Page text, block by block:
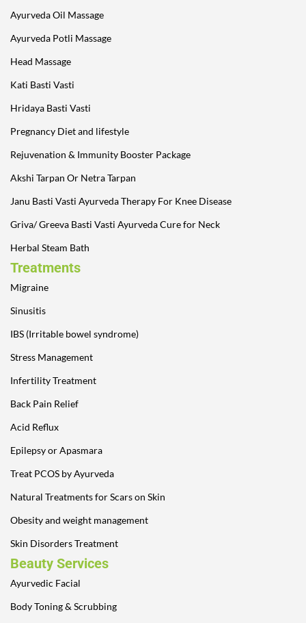
Ayurveda Oil Massage
Ayurveda Potli Massage
Head Massage
Kati Basti Vasti
Hridaya Basti Vasti
Pregnancy Diet and lifestyle
Rejuvenation & Immunity Booster Package
Akshi Tarpan Or Netra Tarpan
Janu Basti Vasti Ayurveda Therapy For Knee Disease
Griva/ Greeva Basti Vasti Ayurveda Cure for Neck
Herbal Steam Bath
Treatments
Migraine
Sinusitis
IBS (Irritable bowel syndrome)
Stress Management
Infertility Treatment
Back Pain Relief
Acid Reflux
Epilepsy or Apasmara
Treat PCOS by Ayurveda
Natural Treatments for Scars on Skin
Obesity and weight management
Skin Disorders Treatment
Beauty Services
Ayurvedic Facial
Body Toning & Scrubbing